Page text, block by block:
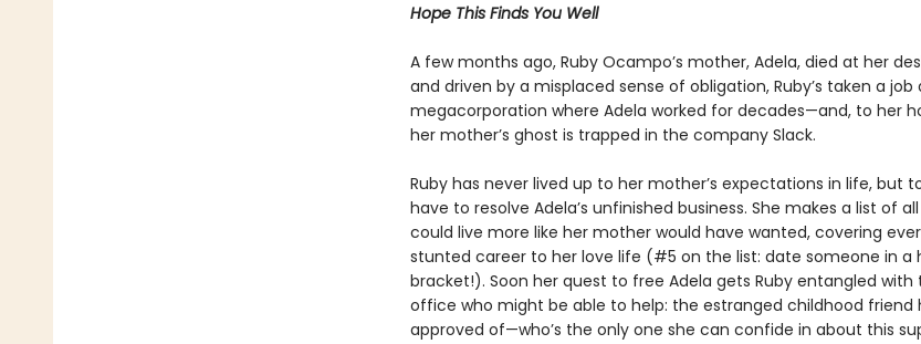
Hope This Finds You Well
A few months ago, Ruby Ocampo’s mother, Adela, died at her
and driven by a misplaced sense of obligation, Ruby’s taken a job
megacorporation where Adela worked for decades—and, to her
her mother’s ghost is trapped in the company Slack.
Ruby has never lived up to her mother’s expectations in life, but
have to resolve Adela’s unfinished business. She makes a list of
could live more like her mother would have wanted, covering
stunted career to her love life (#5 on the list: date someone in a
bracket!). Soon her quest to free Adela gets Ruby entangled
office who might be able to help: the estranged childhood friend
approved of—who’s the only one she can confide in about this